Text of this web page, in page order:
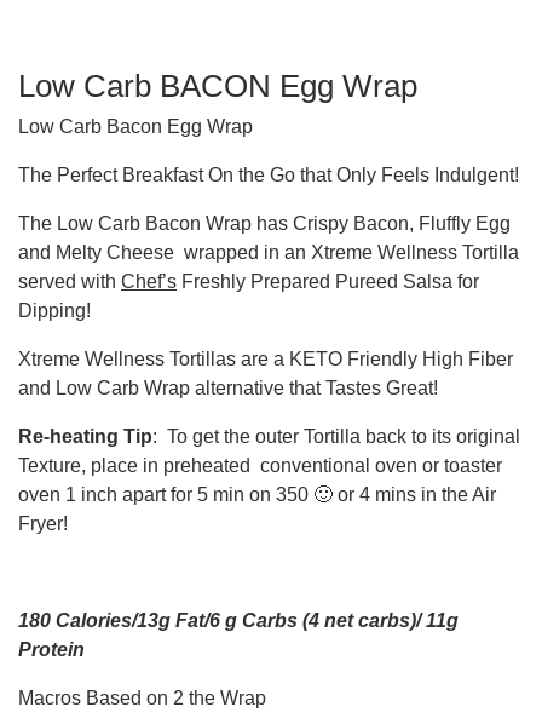
Low Carb BACON Egg Wrap
Low Carb Bacon Egg Wrap
The Perfect Breakfast On the Go that Only Feels Indulgent!
The Low Carb Bacon Wrap has Crispy Bacon, Fluffly Egg
and Melty Cheese wrapped in an Xtreme Wellness Tortilla
served with Chef’s Freshly Prepared Pureed Salsa for
Dipping!
Xtreme Wellness Tortillas are a KETO Friendly High Fiber
and Low Carb Wrap alternative that Tastes Great!
Re-heating Tip: To get the outer Tortilla back to its original
Texture, place in preheated conventional oven or toaster
oven 1 inch apart for 5 min on 350 🙂 or 4 mins in the Air
Fryer!
180 Calories/13g Fat/6 g Carbs (4 net carbs)/ 11g
Protein
Macros Based on 2 the Wrap